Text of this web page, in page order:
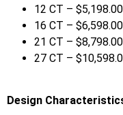
12 CT – $5,198.00
16 CT – $6,598.00
21 CT – $8,798.00
27 CT –
Design